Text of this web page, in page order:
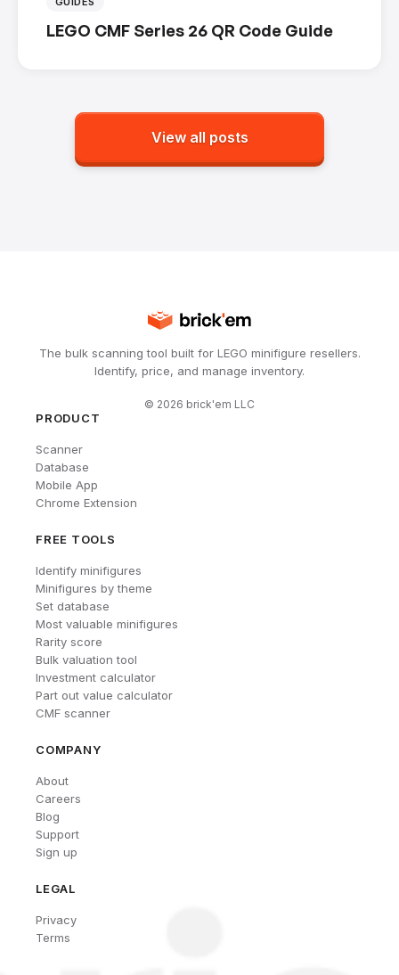
LEGO CMF Series 26 QR Code Guide
View all posts
The bulk scanning tool built for LEGO minifigure resellers.
Identify, price, and manage inventory.
© 2026 brick'em LLC
PRODUCT
Scanner
Database
Mobile App
Chrome Extension
FREE TOOLS
Identify minifigures
Minifigures by theme
Set database
Most valuable minifigures
Rarity score
Bulk valuation tool
Investment calculator
Part out value calculator
CMF scanner
COMPANY
About
Careers
Blog
Support
Sign up
LEGAL
Privacy
Terms